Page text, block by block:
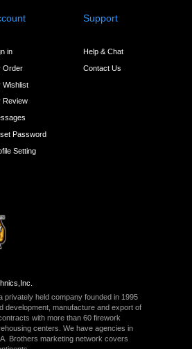
in
Order
Wishlist
Review
Password
Setting
Support
Help & Chat
Contact Us
privately held company founded in 1995
development, manufacture and export of
with more than 60 firework
centers. We have agencies in
Brothers marketing network covers